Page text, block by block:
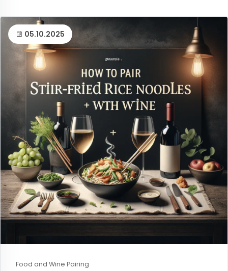
05.10.2025
Food and Wine Pairing